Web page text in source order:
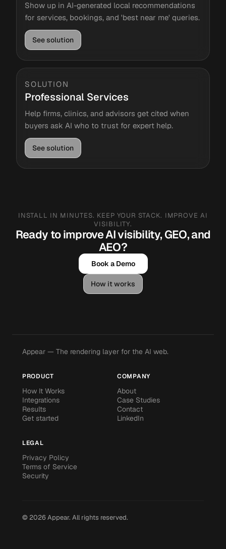
Show up in AI-generated local recommendations
for services, bookings, and 'best near me' queries.
See solution
SOLUTION
Professional Services
Help firms, clinics, and advisors get cited when
buyers ask AI who to trust for expert help.
See solution
INSTALL IN MINUTES. KEEP YOUR STACK. IMPROVE AI
VISIBILITY.
Ready to improve AI visibility, GEO, and
AEO?
Book a Demo
How it works
Appear — The rendering layer for the AI web.
PRODUCT
How It Works
Integrations
Results
Get started
COMPANY
About
Case Studies
Contact
LinkedIn
LEGAL
Privacy Policy
Terms of Service
Security
© 2026 Appear. All rights reserved.